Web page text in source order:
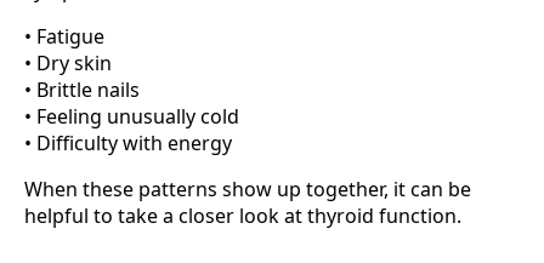
• Fatigue
• Dry skin
• Brittle nails
• Feeling unusually cold
• Difficulty with energy
When these patterns show up together, it can be
helpful to take a closer look at thyroid function.